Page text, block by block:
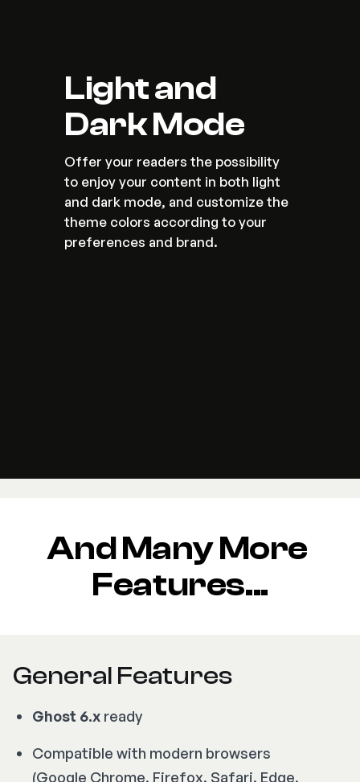
Light and
Dark Mode
Offer your readers the possibility
to enjoy your content in both light
and dark mode, and customize the
theme colors according to your
preferences and brand.
And Many More
Features...
General Features
Ghost 6.x ready
Compatible with modern browsers
(Google Chrome, Firefox, Safari, Edge,